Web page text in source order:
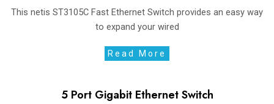
This netis ST3105C Fast Ethernet Switch provides an easy way
to expand your wired
Read More
5 Port Gigabit Ethernet Switch